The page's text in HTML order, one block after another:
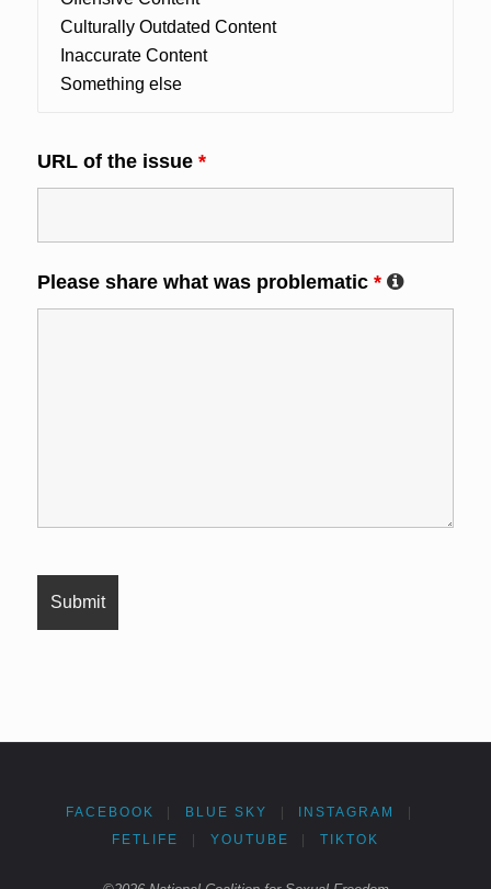
URL of the issue *
Please share what was problematic *
FACEBOOK BLUE SKY INSTAGRAM
FETLIFE YOUTUBE TIKTOK